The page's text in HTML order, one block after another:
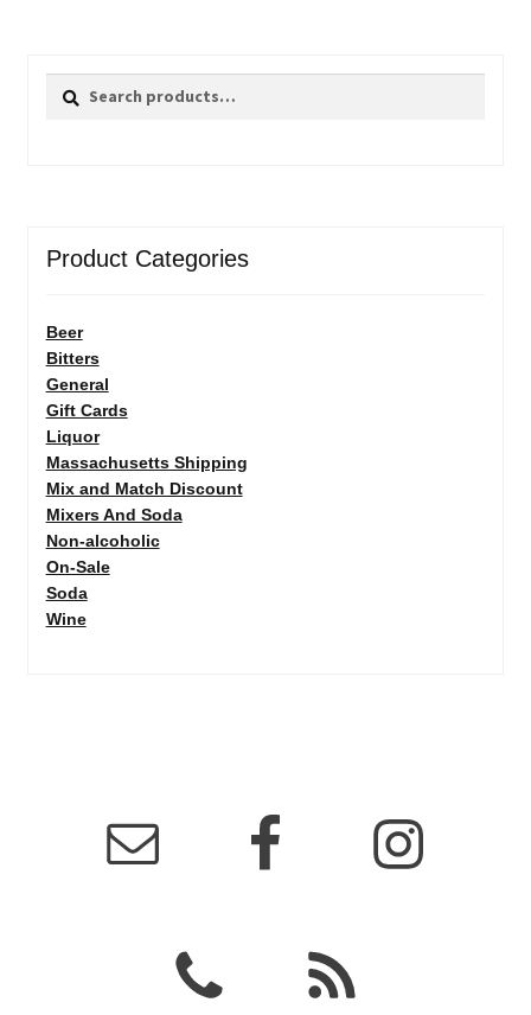
Search
Search
Product Categories
Beer
Bitters
General
Gift Cards
Liquor
Massachusetts Shipping
Mix and Match Discount
Mixers And Soda
Non-alcoholic
On-Sale
Soda
Wine